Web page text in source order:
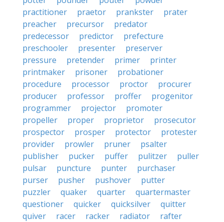
practitioner
praetor prankster
prater
preacher
precursor
predator
predecessor
predictor
prefecture
preschooler
presenter
preserver
pressure
pretender primer
printer
printmaker
prisoner
probationer
procedure
processor proctor
procurer
producer
professor proffer
progenitor
programmer
projector
promoter
propeller
proper proprietor
prosecutor
prospector
prosper protector
protester
provider
prowler pruner
psalter
publisher
pucker puffer pulitzer
puller
pulsar
puncture punter
purchaser
purser
pusher pushover
putter
puzzler
quaker quarter
quartermaster
questioner
quicker quicksilver
quitter
quiver
racer racker radiator
rafter